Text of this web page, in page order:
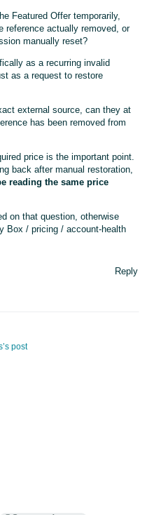
Featured Offer temporarily,
reference actually removed, or
manually reset?
as a recurring invalid
as a request to restore
external source, can they at
has been removed from
price is the important point.
back after manual restoration,
reading the same price
on that question, otherwise
Box / pricing / account-health
Reply
post